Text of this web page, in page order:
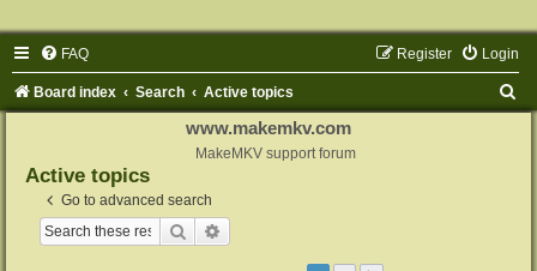
FAQ Login
Register
Board index Search Active topics
www.makemkv.com
MakeMKV support forum
Active topics
Go to advanced search
Search